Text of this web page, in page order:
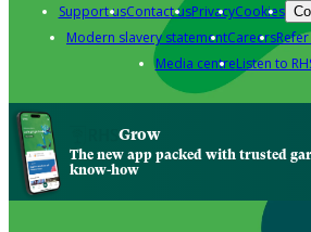
Support usContact usPrivacyCookies
Modern slavery statementCareers
Media centreListen to
Grow
The new app packed with trusted
know-how